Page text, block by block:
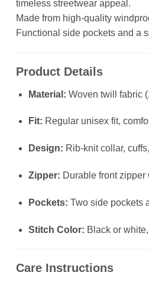
timeless streetwear appeal.
Made from high-quality
Functional side pockets and a
Product Details
Material: Woven twill fabric
Fit: Regular unisex fit,
Design: Rib-knit collar,
Zipper: Durable front
Pockets: Two side pockets
Stitch Color: Black or
Care Instructions